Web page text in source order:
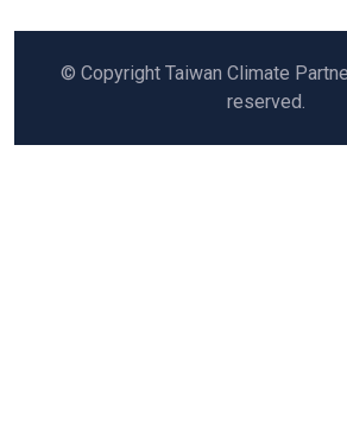
© Copyright Taiwan Climate
reserved.